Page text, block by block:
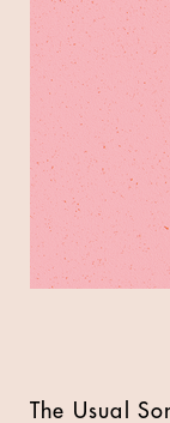
The Usual